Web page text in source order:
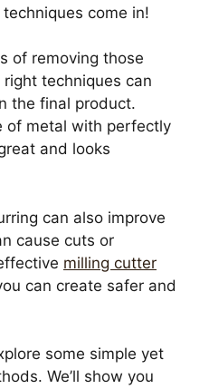
come in!
of removing those
techniques can
the final product.
of metal with perfectly
and looks
can also improve
cause cuts or
milling cutter
can create safer and
some simple yet
We’ll show you